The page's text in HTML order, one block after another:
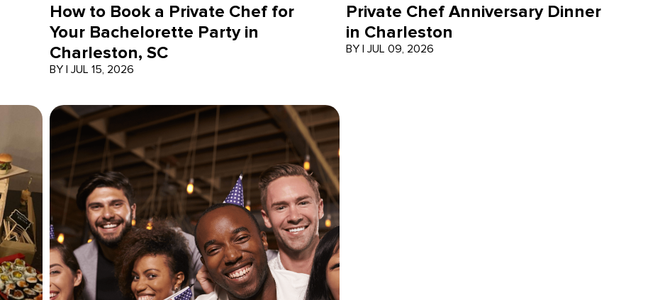
How to Book a Private Chef for
Your Bachelorette Party in
Charleston, SC
BY | JUL 15, 2026
Private Chef Anniversary Dinner
in Charleston
BY |JUL 09, 2026